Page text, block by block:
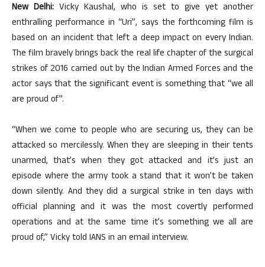
New Delhi: Vicky Kaushal, who is set to give yet another
enthralling performance in “Uri”, says the forthcoming film is
based on an incident that left a deep impact on every Indian.
The film bravely brings back the real life chapter of the surgical
strikes of 2016 carried out by the Indian Armed Forces and the
actor says that the significant event is something that “we all
are proud of”.
“When we come to people who are securing us, they can be
attacked so mercilessly. When they are sleeping in their tents
unarmed, that’s when they got attacked and it’s just an
episode where the army took a stand that it won’t be taken
down silently. And they did a surgical strike in ten days with
official planning and it was the most covertly performed
operations and at the same time it’s something we all are
proud of,” Vicky told IANS in an email interview.